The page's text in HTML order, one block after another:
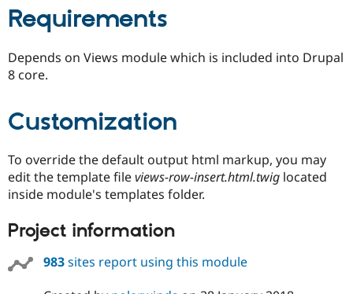
Requirements
Depends on Views module which is included into Drupal
8 core.
Customization
To override the default output html markup, you may
edit the template fileviews-row-insert.html.twig located
inside module's templates folder.
Project information
983sites report using this module